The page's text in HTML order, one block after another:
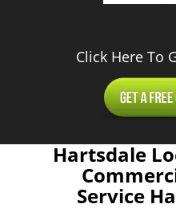
Click Here To
Hartsdale
Service